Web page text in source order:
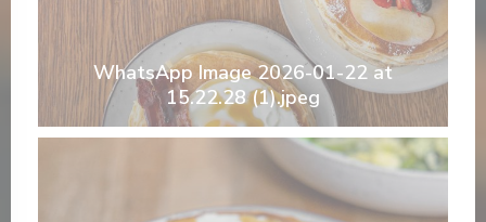
WhatsApp Image 2026-01-22 at
15.22.28 (1).jpeg